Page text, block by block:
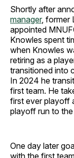
Shortly after
manager, former
appointed
Knowles spent
when Knowles
retiring as a
transitioned into
In 2024 he
first team. He
first ever playoff
playoff run to
One day later
with the first